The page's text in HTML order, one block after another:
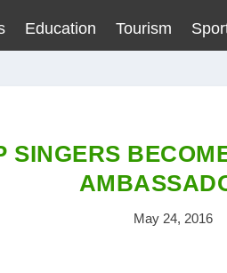
Education Tourism
SINGERS
May 24, 2016